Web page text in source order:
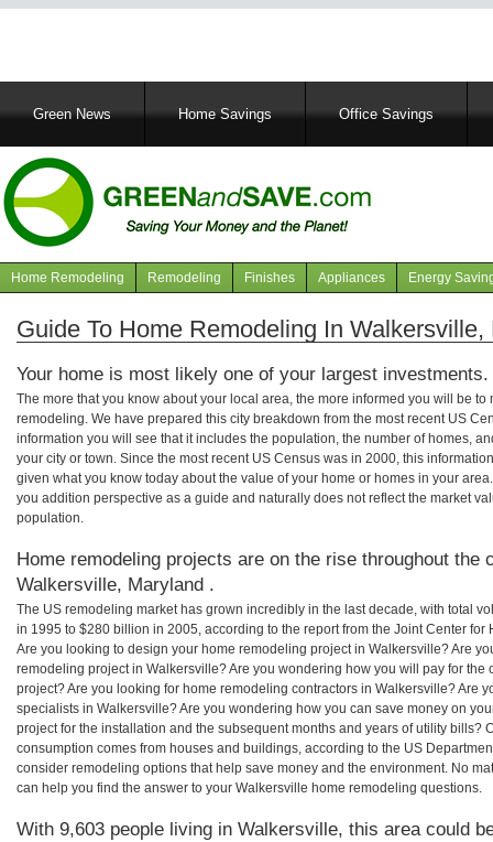
MainGreen News Home Savings Office Savings
Navigation
articles
Home Remodeling Remodeling Finishes Appliances Energy
Guide To Home Remodeling In Walkersville,
Your home is most likely one of your largest investments.
The more that you know about your local area, the more informed you will be
remodeling. We have prepared this city breakdown from the most recent US
information you will see that it includes the population, the number of homes,
your city or town. Since the most recent US Census was in 2000, this
given what you know today about the value of your home or homes in your
you addition perspective as a guide and naturally does not reflect the market
population.
Home remodeling projects are on the rise throughout the
Walkersville, Maryland .
The US remodeling market has grown incredibly in the last decade, with total
in 1995 to $280 billion in 2005, according to the report from the Joint Center for
Are you looking to design your home remodeling project in Walkersville? Are
remodeling project in Walkersville? Are you wondering how you will pay for the
project? Are you looking for home remodeling contractors in Walkersville? Are
specialists in Walkersville? Are you wondering how you can save money on
project for the installation and the subsequent months and years of utility bills?
consumption comes from houses and buildings, according to the US
consider remodeling options that help save money and the environment. No
can help you find the answer to your Walkersville home remodeling questions.
With 9,603 people living in Walkersville, this area could